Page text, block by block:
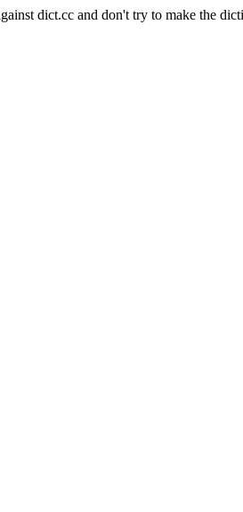
dict.cc and don't try to make the